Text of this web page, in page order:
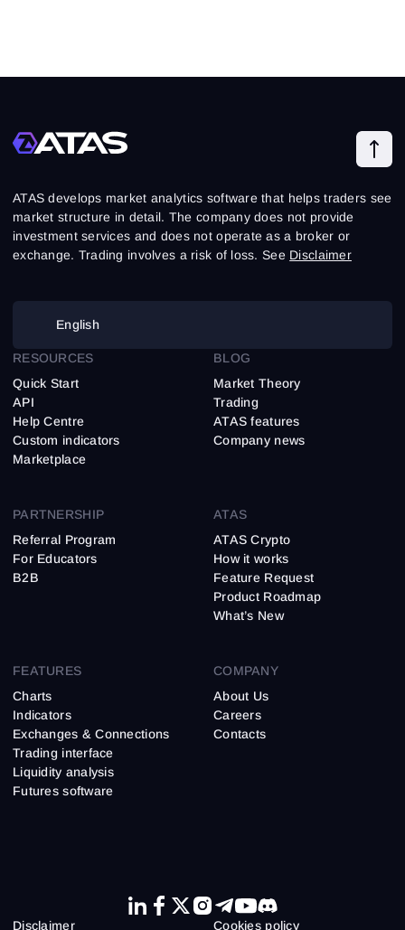
ATAS develops market analytics software that helps traders see
market structure in detail. The company does not provide
investment services and does not operate as a broker or
exchange. Trading involves a risk of loss. See Disclaimer
English
FEATURES
Charts
Indicators
Exchanges & Connections
Trading interface
Liquidity analysis
Futures software
RESOURCES
Quick Start
API
Help Centre
Custom indicators
Marketplace
BLOG
Market Theory
Trading
ATAS features
Company news
PARTNERSHIP
Referral Program
For Educators
B2B
ATAS
ATAS Crypto
How it works
Feature Request
Product Roadmap
What’s New
COMPANY
About Us
Careers
Contacts
Disclaimer Cookies policy